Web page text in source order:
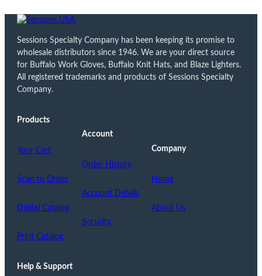
Sessions Specialty Company has been keeping its promise to
wholesale distributors since 1946. We are your direct source
for Buffalo Work Gloves, Buffalo Knit Hats, and Blaze Lighters.
All registered trademarks and products of Sessions Specialty
Company.
Products
Your Cart
Scan to Order
Digital Catalog
Print Catalog
Account
Order History
Account Details
Security
Company
Home
About Us
Help & Support